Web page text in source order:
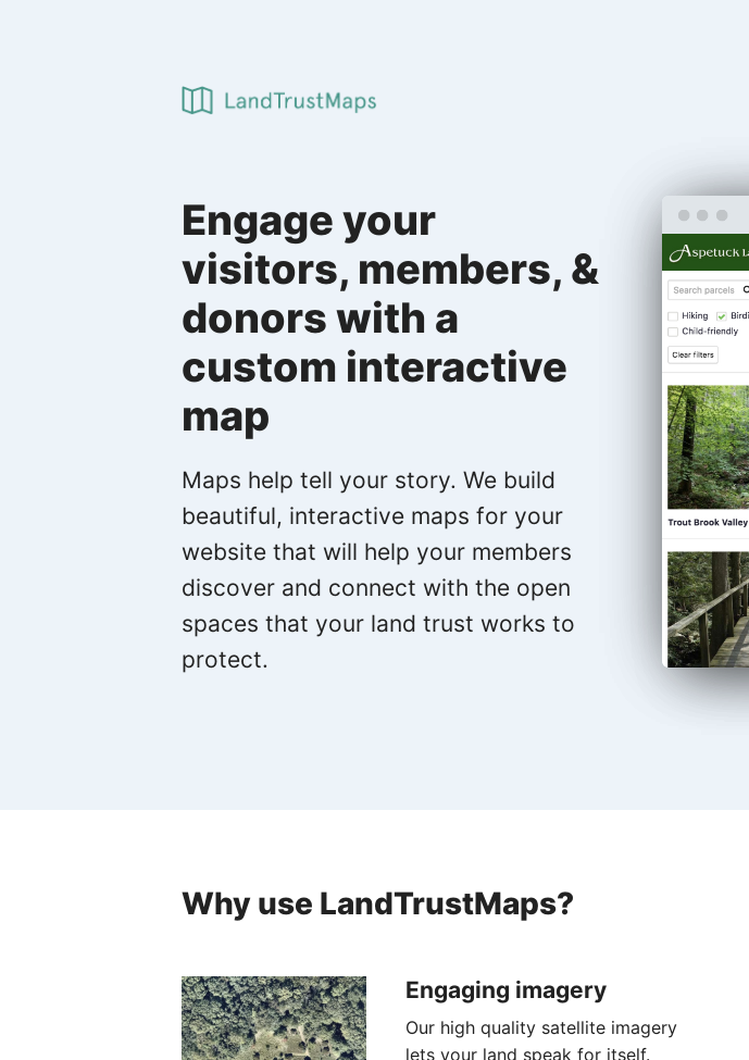
Engage your
visitors, members, &
donors with a
custom interactive
map
Maps help tell your story. We build
beautiful, interactive maps for your
website that will help your members
discover and connect with the open
spaces that your land trust works to
protect.
Why use LandTrustMaps?
Engaging imagery
Our high quality satellite imagery
lets your land speak for itself.